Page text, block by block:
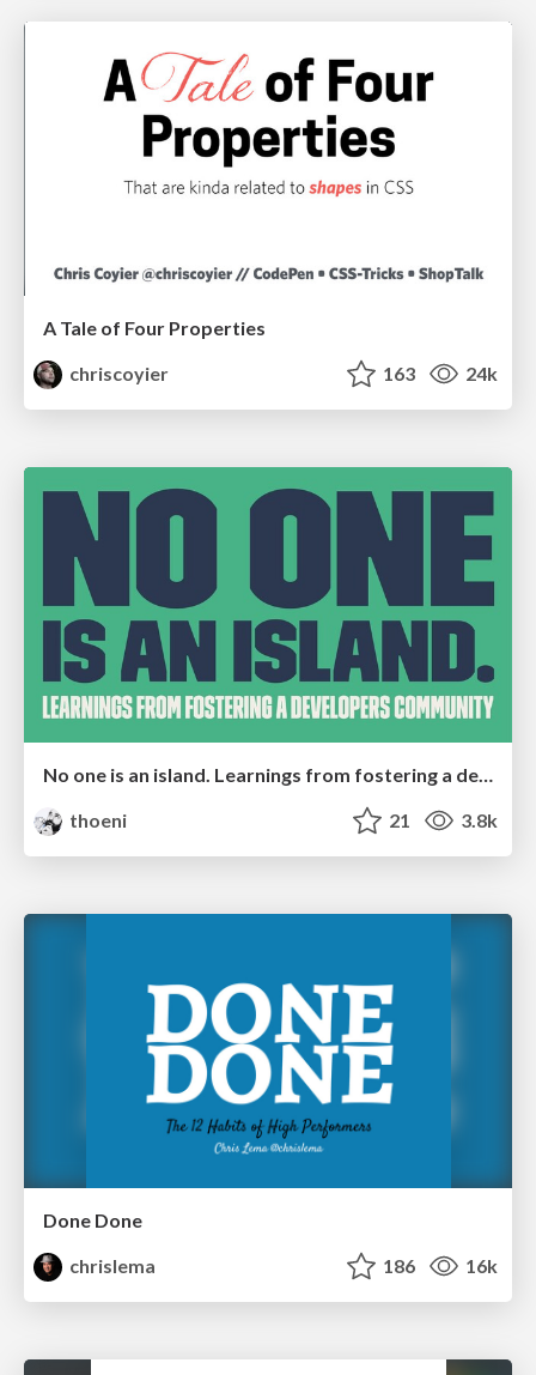
A Tale of Four Properties
chriscoyier
163 24k
No one is an island. Learnings from fostering a developers community.
thoeni
21 3.8k
Done Done
chrislema
186 16k